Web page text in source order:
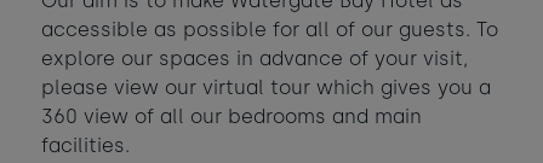
Gift cards
Stories and events
About us
Adults
Ages 13+ - 2 +
Children
Ages 3 - 12 - 0
accessible as possible for all of our guests. To
explore our spaces in advance of your visit,
please view our virtual tour which gives you a
360 view of all our bedrooms and main
facilities.